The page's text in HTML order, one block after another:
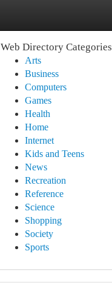
Web Directory Categories
Arts
Business
Computers
Games
Health
Home
Internet
Kids and Teens
News
Recreation
Reference
Science
Shopping
Society
Sports